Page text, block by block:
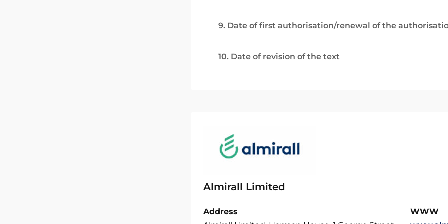
9. Date of first authorisation/renewal of the
10. Date of revision of the text
Almirall Limited
Address
WWW